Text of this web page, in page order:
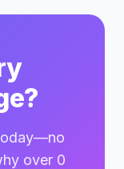
over 0